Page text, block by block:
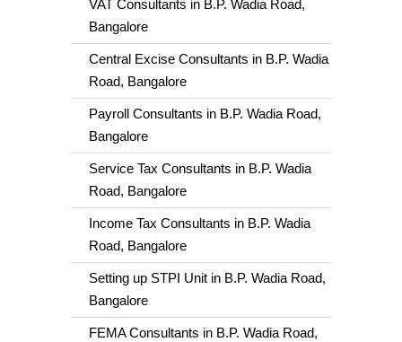
VAT Consultants in B.P. Wadia Road,
Bangalore
Central Excise Consultants in B.P. Wadia
Road, Bangalore
Payroll Consultants in B.P. Wadia Road,
Bangalore
Service Tax Consultants in B.P. Wadia
Road, Bangalore
Income Tax Consultants in B.P. Wadia
Road, Bangalore
Setting up STPI Unit in B.P. Wadia Road,
Bangalore
FEMA Consultants in B.P. Wadia Road,